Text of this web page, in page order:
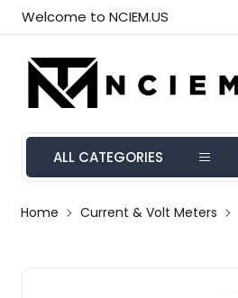
Welcome to NCIEM.US
ALL CATEGORIES
Home Current & Volt Meters